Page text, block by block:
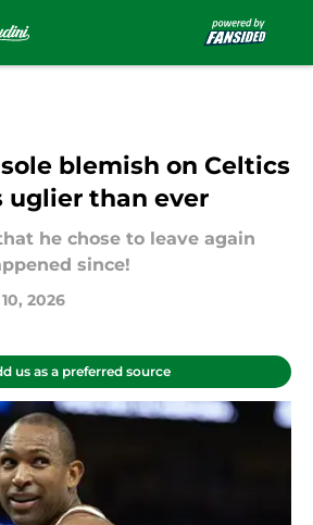
blemish on Celtics
uglier than ever
he chose to leave again
since!
2026
us as a preferred source